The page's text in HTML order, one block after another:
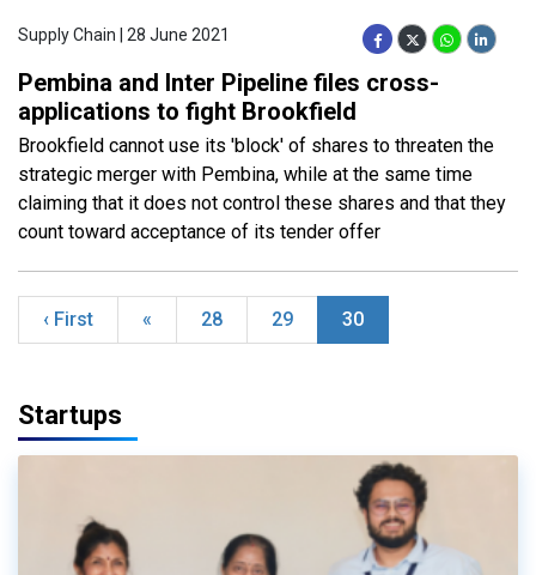
Supply Chain | 28 June 2021
Pembina and Inter Pipeline files cross-
applications to fight Brookfield
Brookfield cannot use its 'block' of shares to threaten the
strategic merger with Pembina, while at the same time
claiming that it does not control these shares and that they
count toward acceptance of its tender offer
‹ First « 28 29 30
Startups